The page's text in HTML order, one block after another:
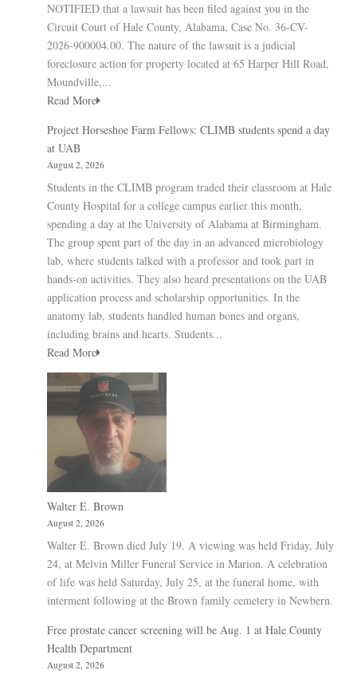
NOTIFIED that a lawsuit has been filed against you in the
Circuit Court of Hale County, Alabama, Case No. 36-CV-
2026-900004.00. The nature of the lawsuit is a judicial
foreclosure action for property located at 65 Harper Hill Road,
Moundville,...
Read More
Project Horseshoe Farm Fellows: CLIMB students spend a day
at UAB
August 2, 2026
Students in the CLIMB program traded their classroom at Hale
County Hospital for a college campus earlier this month,
spending a day at the University of Alabama at Birmingham.
The group spent part of the day in an advanced microbiology
lab, where students talked with a professor and took part in
hands-on activities. They also heard presentations on the UAB
application process and scholarship opportunities. In the
anatomy lab, students handled human bones and organs,
including brains and hearts. Students...
Read More
Walter E. Brown
August 2, 2026
Walter E. Brown died July 19. A viewing was held Friday, July
24, at Melvin Miller Funeral Service in Marion. A celebration
of life was held Saturday, July 25, at the funeral home, with
interment following at the Brown family cemetery in Newbern.
Free prostate cancer screening will be Aug. 1 at Hale County
Health Department
August 2, 2026